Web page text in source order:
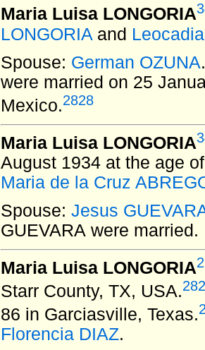
Maria Luisa LONGORIA
LONGORIA and
Spouse: German OZUNA
were married on 25
Mexico.2828
Maria Luisa LONGORIA
August 1934 at the age
Maria de la Cruz
Spouse: Jesus
GUEVARA were married.
Maria Luisa LONGORIA
Starr County, TX, USA.
86 in Garciasville, Texas.
Florencia DIAZ.